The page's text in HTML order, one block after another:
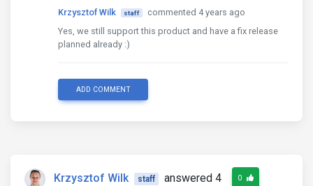
Krzysztof Wilk staff
commented 4 years ago
Yes, we still support this product and have a fix release
planned already :)
ADD COMMENT
Krzysztof Wilk staff
answered 4
0